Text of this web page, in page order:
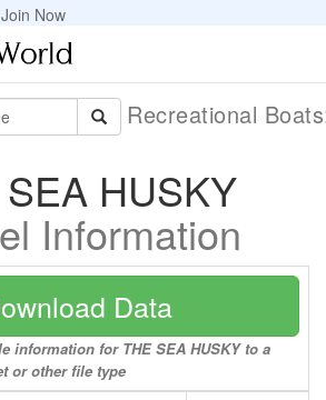
Join Now
Recreational
HUSKY
Information
Data
information for THE SEA HUSKY to a
or other file type